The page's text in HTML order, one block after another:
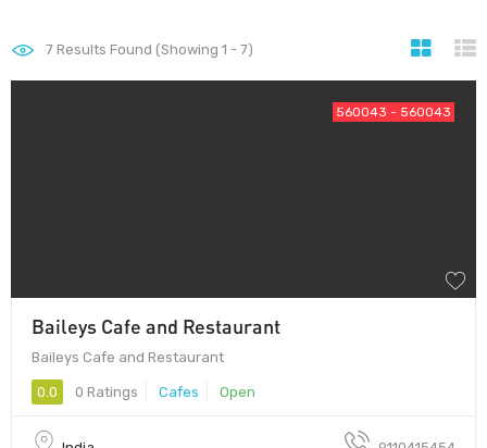
7 Results Found (Showing 1 - 7)
560043 - 560043
Baileys Cafe and Restaurant
Baileys Cafe and Restaurant
0.0 0 Ratings Cafes Open